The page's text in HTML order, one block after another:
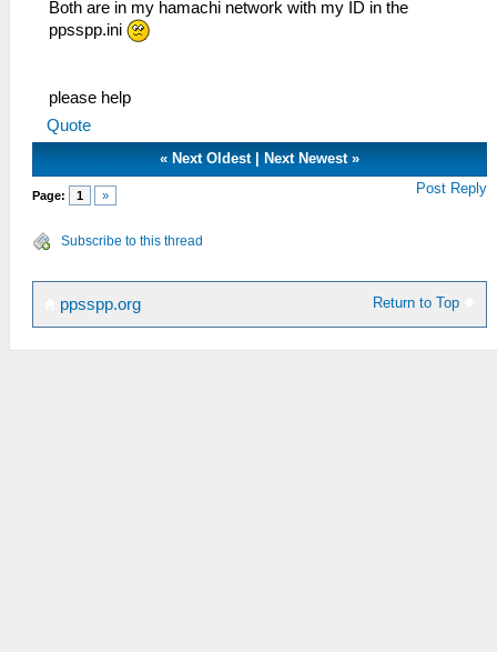
Both are in my hamachi network with my ID in the
ppsspp.ini
please help
Quote
« Next Oldest| Next Newest»
Page: 1 » Post Reply
Subscribe to this thread
Return to Top
ppsspp.org